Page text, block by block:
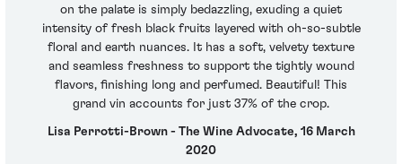
on the palate is simply bedazzling, exuding a quiet
intensity of fresh black fruits layered with oh-so-subtle
floral and earth nuances. It has a soft, velvety texture
and seamless freshness to support the tightly wound
flavors, finishing long and perfumed. Beautiful! This
grand vin accounts for just 37% of the crop.
Lisa Perrotti-Brown - The Wine Advocate, 16 March
2020